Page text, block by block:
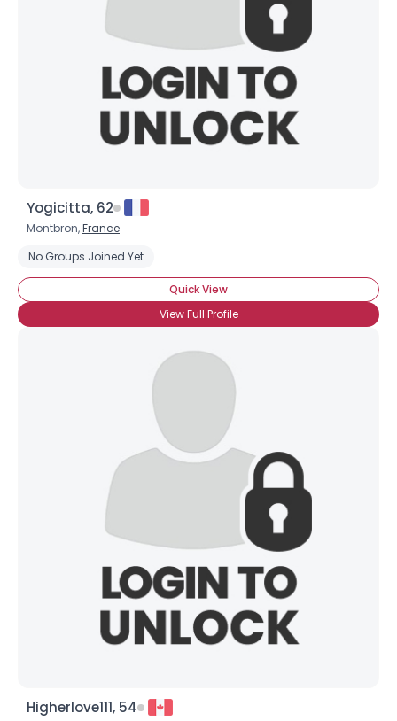
Yogicitta, 62
Montbron,France
No Groups Joined Yet
Quick View
View Full Profile
Higherlove111, 54